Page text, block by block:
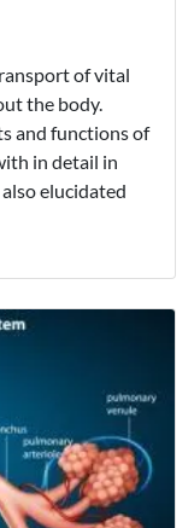
of vital
the body.
and functions of
in detail in
elucidated